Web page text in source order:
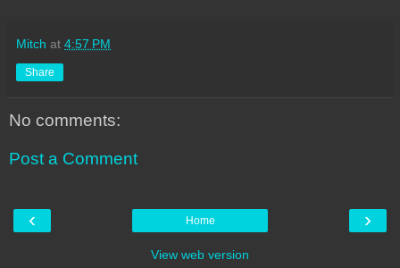
Mitch at 4:57 PM
Share
No comments:
Post a Comment
‹ ›
Home
View web version